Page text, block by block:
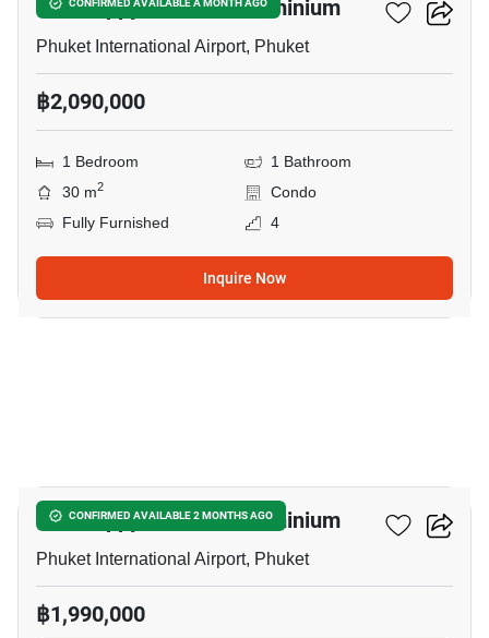
CONFIRMED AVAILABLE A MONTH AGO
The Happy Place Condominium
Phuket International Airport, Phuket
฿2,090,000
1 Bedroom
1 Bathroom
30 m2
Condo
Fully Furnished
4
Inquire Now
CONFIRMED AVAILABLE 2 MONTHS AGO
The Happy Place Condominium
Phuket International Airport, Phuket
฿1,990,000